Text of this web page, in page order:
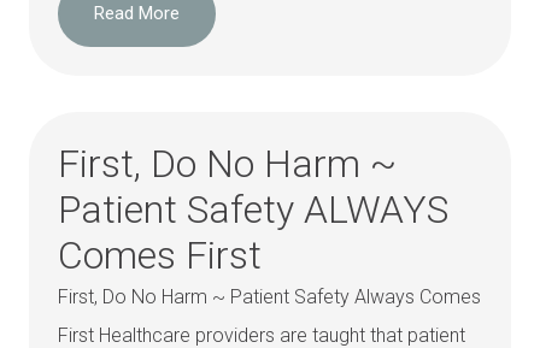
Read More
First, Do No Harm ~
Patient Safety ALWAYS
Comes First
First, Do No Harm ~ Patient Safety Always Comes
First Healthcare providers are taught that patient